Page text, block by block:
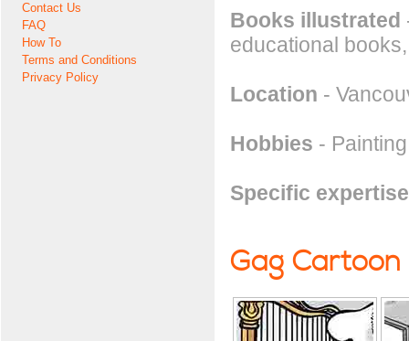
Contact Us
FAQ
How To
Terms and Conditions
Privacy Policy
Books illustrated
educational
Location -
Hobbies -
Specific expertise
Gag Cartoon